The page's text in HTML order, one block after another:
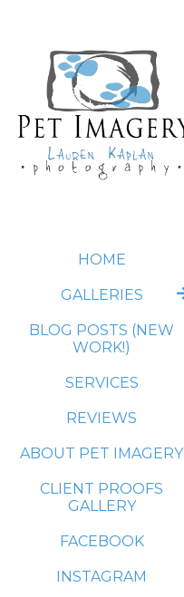
HOME
GALLERIES
BLOG POSTS (NEW
WORK!)
SERVICES
REVIEWS
ABOUT PET IMAGERY
CLIENT PROOFS
GALLERY
FACEBOOK
INSTAGRAM